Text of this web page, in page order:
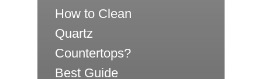
How to Clean
Quartz
Countertops?
Best Guide